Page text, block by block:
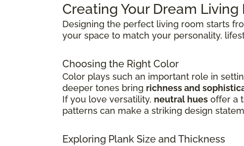
Creating Your Dream Living
Designing the perfect living room starts
your space to match your personality,
Choosing the Right Color
Color plays such an important role in
deeper tones bring richness and
If you love versatility, neutral hues offer a
patterns can make a striking design
Exploring Plank Size and Thickness